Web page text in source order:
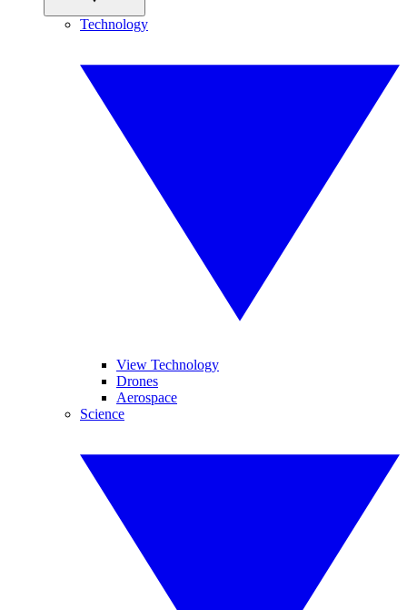
Technology
View Technology
Drones
Aerospace
Science